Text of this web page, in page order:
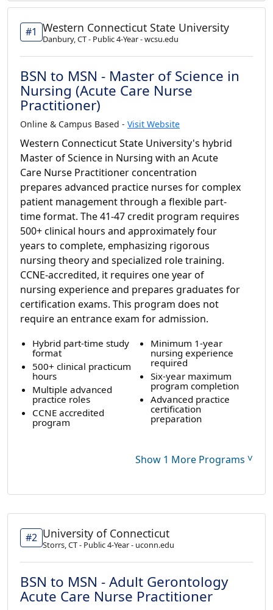
#1 Western Connecticut State University
Danbury, CT - Public 4-Year - wcsu.edu
BSN to MSN - Master of Science in
Nursing (Acute Care Nurse
Practitioner)
Online & Campus Based - Visit Website
Western Connecticut State University's hybrid
Master of Science in Nursing with an Acute
Care Nurse Practitioner concentration
prepares advanced practice nurses for complex
patient management through a flexible part-
time format. The 41-47 credit program requires
500+ clinical hours and approximately four
years to complete, emphasizing rigorous
nursing theory and specialized role training.
CCNE-accredited, it requires one year of
nursing experience and prepares graduates for
certification exams. This program does not
require an entrance exam for admission.
Hybrid part-time study
format
500+ clinical practicum
hours
Multiple advanced
practice roles
CCNE accredited
program
Minimum 1-year
nursing experience
required
Six-year maximum
program completion
Advanced practice
certification
preparation
Show 1 More Programs ˅
#2 University of Connecticut
Storrs, CT - Public 4-Year - uconn.edu
BSN to MSN - Adult Gerontology
Acute Care Nurse Practitioner